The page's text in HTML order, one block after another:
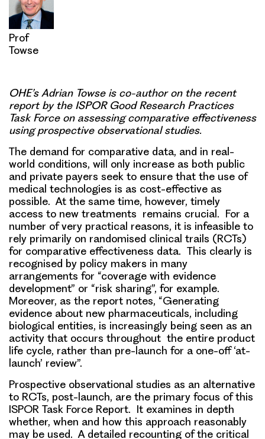
Prof
Towse
OHE’s Adrian Towse is co-authoron the recent
report by the ISPOR Good Research Practices
Task Force on assessing comparative effectiveness
using prospective observational studies.
The demand for comparative data, and in real-
world conditions, will only increase as both public
and private payers seek to ensure that the use of
medical technologies is as cost-effective as
possible. At the same time, however, timely
access to new treatments remains crucial. For a
number of very practical reasons, it is infeasible to
rely primarily on randomised clinical trails (RCTs)
for comparative effectiveness data. This clearly is
recognised by policy makers in many
arrangements for “coverage with evidence
development” or “risk sharing”, for example.
Moreover, as the report notes, “Generating
evidence about new pharmaceuticals, including
biological entities, is increasingly being seen as an
activity that occurs throughout the entire product
life cycle, rather than pre-launch for a one-off ‘at-
launch’ review”.
Prospective observational studies as an alternative
to RCTs, post-launch, are the primary focus of this
ISPOR Task Force Report. It examines in depth
whether, when and how this approach reasonably
may be used. A detailed recounting of the critical